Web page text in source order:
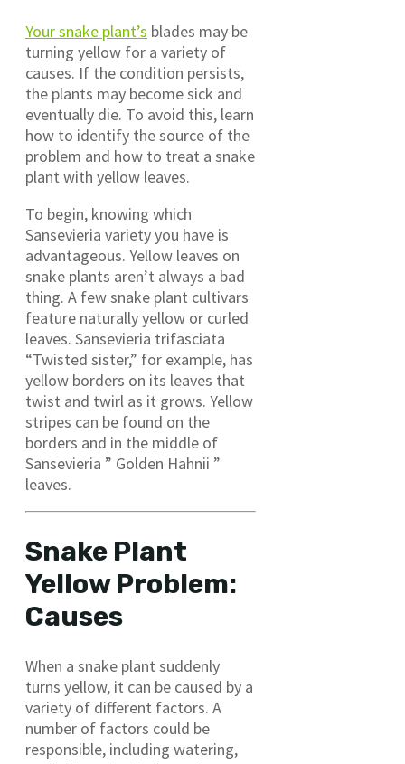
Your snake plant’s blades may be
turning yellow for a variety of
causes. If the condition persists,
the plants may become sick and
eventually die. To avoid this, learn
how to identify the source of the
problem and how to treat a snake
plant with yellow leaves.
To begin, knowing which
Sansevieria variety you have is
advantageous. Yellow leaves on
snake plants aren’t always a bad
thing. A few snake plant cultivars
feature naturally yellow or curled
leaves. Sansevieria trifasciata
“Twisted sister,” for example, has
yellow borders on its leaves that
twist and twirl as it grows. Yellow
stripes can be found on the
borders and in the middle of
Sansevieria ” Golden Hahnii ”
leaves.
Snake Plant
Yellow Problem:
Causes
When a snake plant suddenly
turns yellow, it can be caused by a
variety of different factors. A
number of factors could be
responsible, including watering,